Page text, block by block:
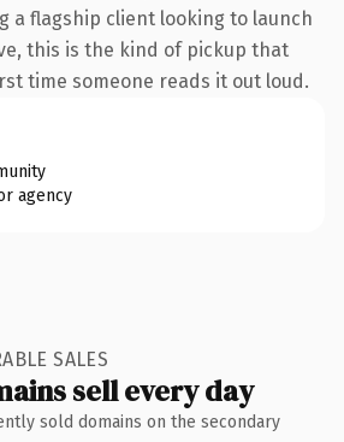
a flagship client looking to launch
this is the kind of pickup that
time someone reads it out loud.
agency
SALES
sell every day
sold domains on the secondary